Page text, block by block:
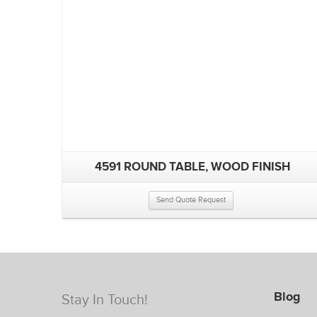
4591 ROUND TABLE, WOOD FINISH
Send Quote Request
Stay In Touch! Blog